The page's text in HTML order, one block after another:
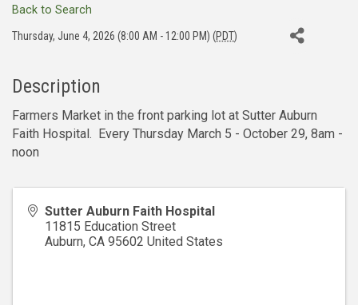
Back to Search
Thursday, June 4, 2026 (8:00 AM - 12:00 PM) (PDT)
Description
Farmers Market in the front parking lot at Sutter Auburn
Faith Hospital. Every Thursday March 5 - October 29, 8am -
noon
Sutter Auburn Faith Hospital
11815 Education Street
Auburn, CA 95602 United States